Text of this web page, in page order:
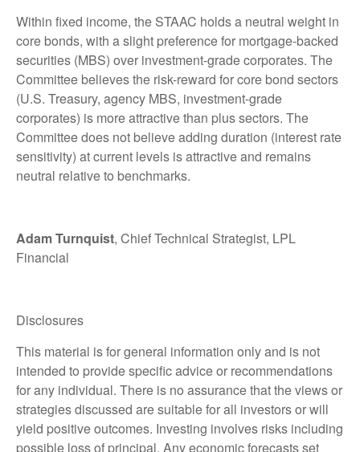
Within fixed income, the STAAC holds a neutral weight in
core bonds, with a slight preference for mortgage-backed
securities (MBS) over investment-grade corporates. The
Committee believes the risk-reward for core bond sectors
(U.S. Treasury, agency MBS, investment-grade
corporates) is more attractive than plus sectors. The
Committee does not believe adding duration (interest rate
sensitivity) at current levels is attractive and remains
neutral relative to benchmarks.
Adam Turnquist, Chief Technical Strategist, LPL
Financial
Disclosures
This material is for general information only and is not
intended to provide specific advice or recommendations
for any individual. There is no assurance that the views or
strategies discussed are suitable for all investors or will
yield positive outcomes. Investing involves risks including
possible loss of principal. Any economic forecasts set